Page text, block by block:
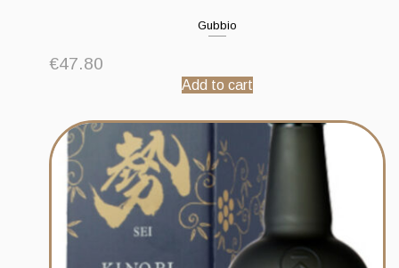
Gubbio
€47.80
Add to cart